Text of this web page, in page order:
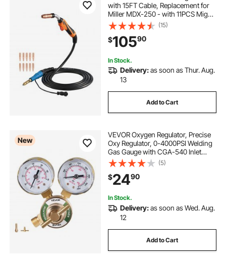
with 15FT Cable, Replacement for
Miller MDX-250 - with 11PCS Mig
Welding Contact Tips
(15)
$10590
In Stock.
Delivery:as soon as Thur. Aug.
13
Add to Cart
New
VEVOR Oxygen Regulator, Precise
Oxy Regulator, 0-4000PSI Welding
Gas Gauge with CGA-540 Inlet
Connection & 9/16"-18 RH Outlet
Connection, T-Handle Adjustment
(5)
$2490
In Stock.
Delivery:as soon as Wed. Aug.
12
Add to Cart